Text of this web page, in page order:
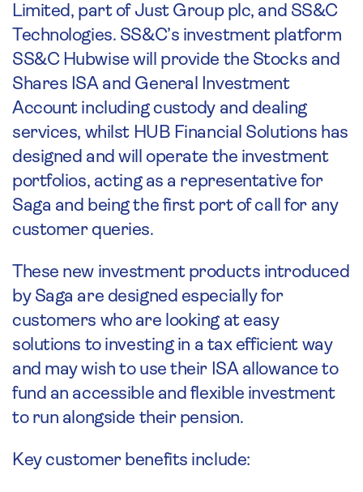
Limited, part of Just Group plc, and SS&C
Technologies. SS&C’s investment platform
SS&C Hubwise will provide the Stocks and
Shares ISA and General Investment
Account including custody and dealing
services, whilst HUB Financial Solutions has
designed and will operate the investment
portfolios, acting as a representative for
Saga and being the first port of call for any
customer queries.
These new investment products introduced
by Saga are designed especially for
customers who are looking at easy
solutions to investing in a tax efficient way
and may wish to use their ISA allowance to
fund an accessible and flexible investment
to run alongside their pension.
Key customer benefits include: